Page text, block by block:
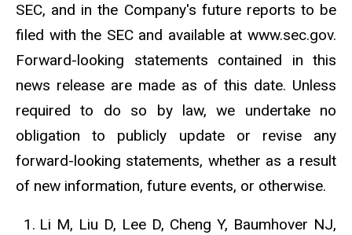
SEC, and in the Company's future reports to be
filed with the SEC and available at www.sec.gov.
Forward-looking statements contained in this
news release are made as of this date. Unless
required to do so by law, we undertake no
obligation to publicly update or revise any
forward-looking statements, whether as a result
of new information, future events, or otherwise.
Li M, Liu D, Lee D, Cheng Y, Baumhover NJ,